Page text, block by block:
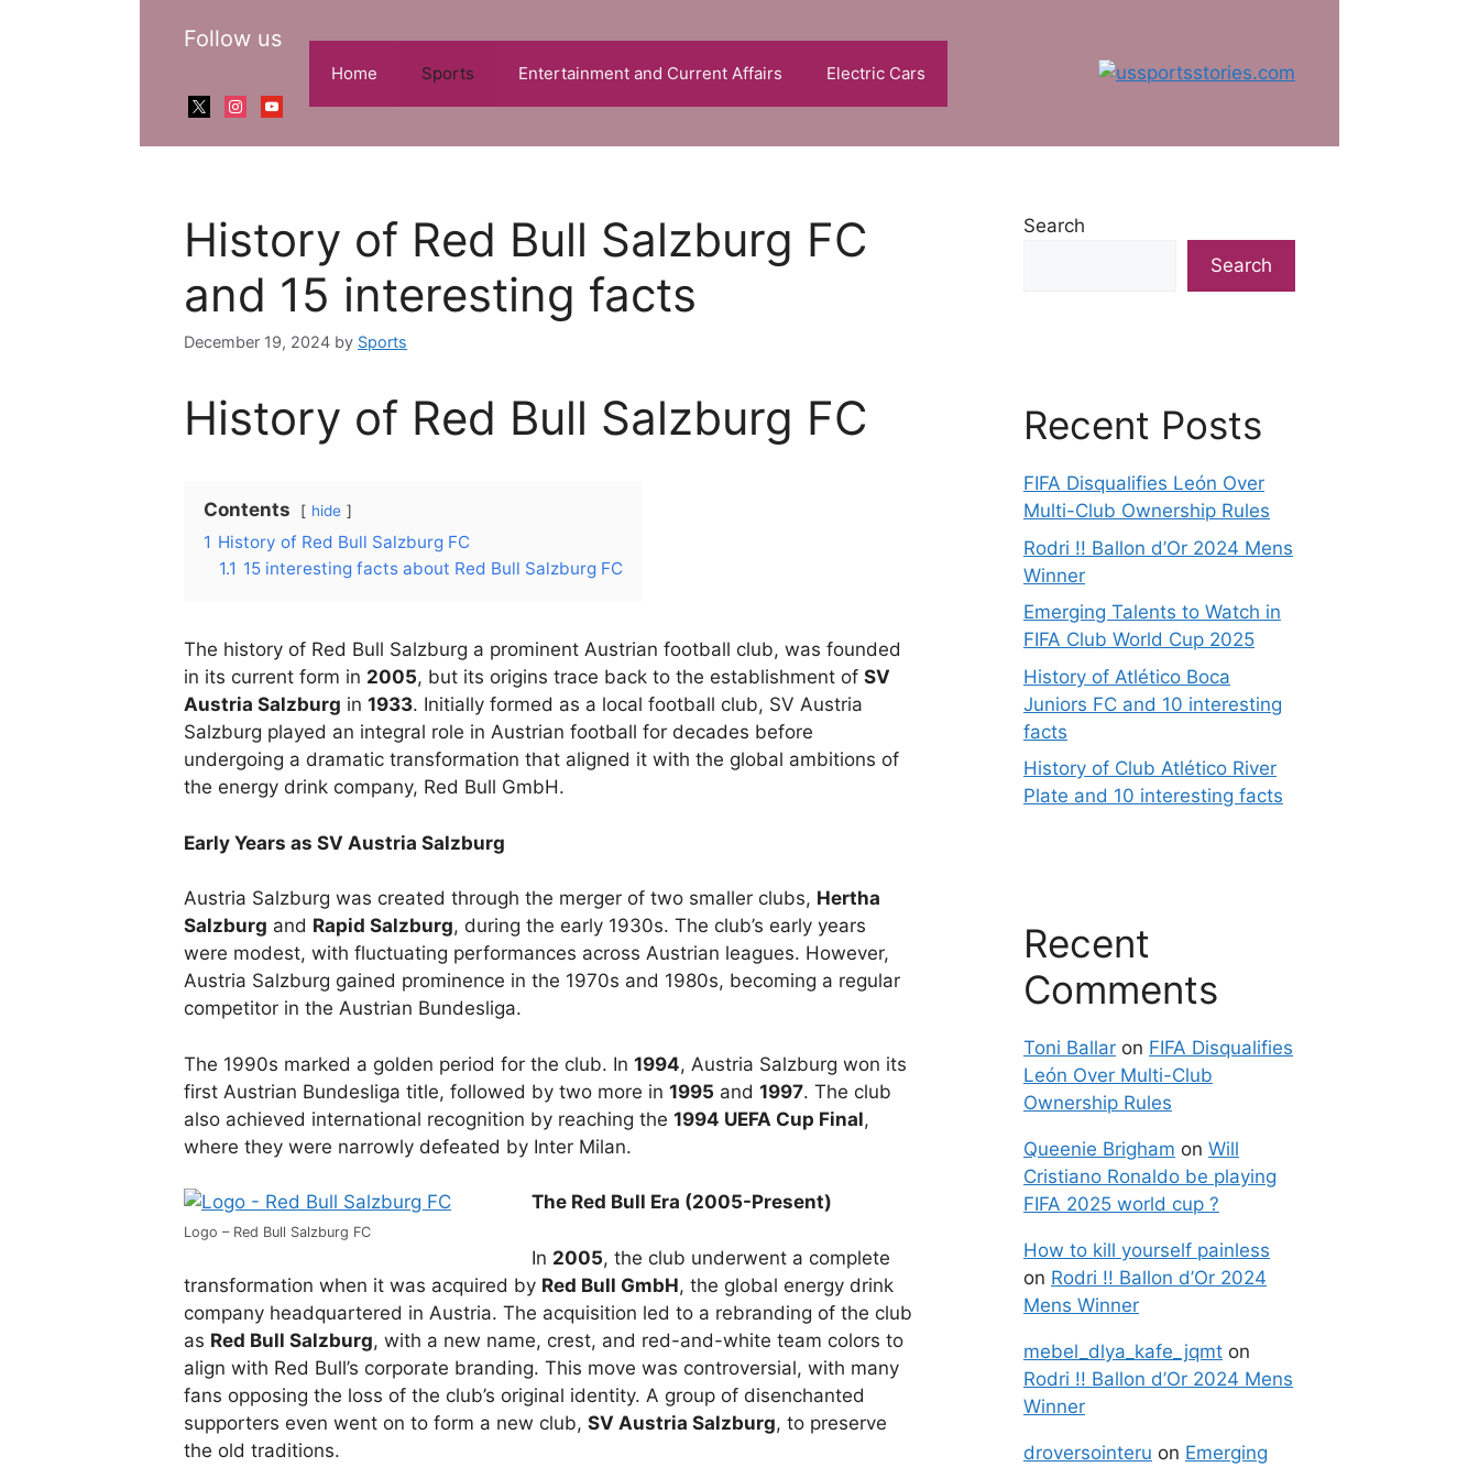
Home Sports Entertainment and Current Affairs Electric Cars
Follow us
x instagram
youtube
History of Red Bull Salzburg FC
and 15 interesting facts
December 19, 2024 by Sports
History of Red Bull Salzburg FC
Contents hide
1 History of Red Bull Salzburg FC
1.1 15 interesting facts about Red Bull Salzburg FC
The history of Red Bull Salzburg a prominent Austrian football club, was founded
in its current form in 2005, but its origins trace back to the establishment of SV
Austria Salzburg in 1933. Initially formed as a local football club, SV Austria
Salzburg played an integral role in Austrian football for decades before
undergoing a dramatic transformation that aligned it with the global ambitions of
the energy drink company, Red Bull GmbH.
Early Years as SV Austria Salzburg
Austria Salzburg was created through the merger of two smaller clubs, Hertha
Salzburg and Rapid Salzburg, during the early 1930s. The club’s early years
were modest, with fluctuating performances across Austrian leagues. However,
Austria Salzburg gained prominence in the 1970s and 1980s, becoming a regular
competitor in the Austrian Bundesliga.
The 1990s marked a golden period for the club. In 1994, Austria Salzburg won its
first Austrian Bundesliga title, followed by two more in 1995 and 1997. The club
also achieved international recognition by reaching the 1994 UEFA Cup Final,
where they were narrowly defeated by Inter Milan.
Logo – Red Bull Salzburg FC
The Red Bull Era (2005-Present)
In 2005, the club underwent a complete
transformation when it was acquired by Red Bull GmbH, the global energy drink
company headquartered in Austria. The acquisition led to a rebranding of the club
as Red Bull Salzburg, with a new name, crest, and red-and-white team colors to
align with Red Bull’s corporate branding. This move was controversial, with many
fans opposing the loss of the club’s original identity. A group of disenchanted
supporters even went on to form a new club, SV Austria Salzburg, to preserve
the old traditions.
Search
Search
Recent Posts
FIFA Disqualifies León Over
Multi-Club Ownership Rules
Rodri !! Ballon d’Or 2024 Mens
Winner
Emerging Talents to Watch in
FIFA Club World Cup 2025
History of Atlético Boca
Juniors FC and 10 interesting
facts
History of Club Atlético River
Plate and 10 interesting facts
Recent
Comments
Toni Ballar on FIFA Disqualifies
León Over Multi-Club
Ownership Rules
Queenie Brigham on Will
Cristiano Ronaldo be playing
FIFA 2025 world cup ?
How to kill yourself painless
on Rodri !! Ballon d’Or 2024
Mens Winner
mebel_dlya_kafe_jqmt on
Rodri !! Ballon d’Or 2024 Mens
Winner
droversointeru on Emerging